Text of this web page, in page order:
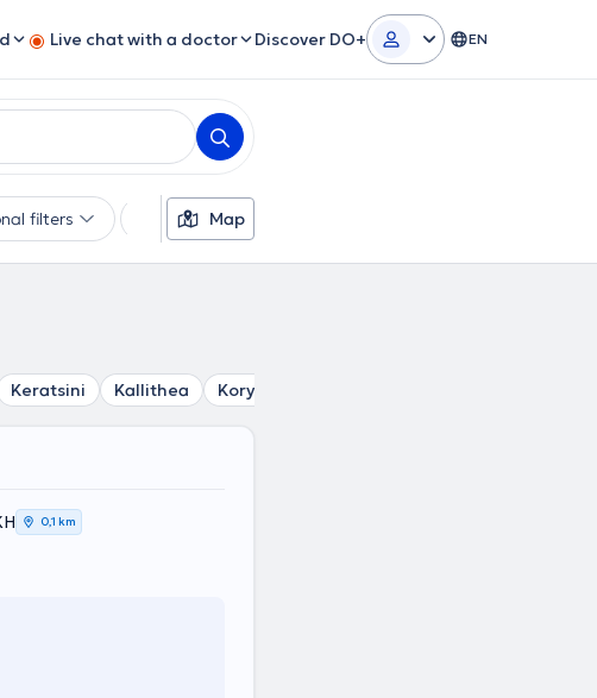
Live chat with a doctor Discover DO+ EN
filters LanguagesMap
Keratsini Kallithea Korydallos
0,1 km